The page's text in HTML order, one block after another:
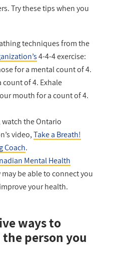
Try these tips when you
techniques from the
4-4-4 exercise:
for a mental count of 4.
of 4. Exhale
mouth for a count of 4.
the Ontario
video,Take a Breath!
Coach.
Mental Health
may be able to connect you
your health.
ways to
person you